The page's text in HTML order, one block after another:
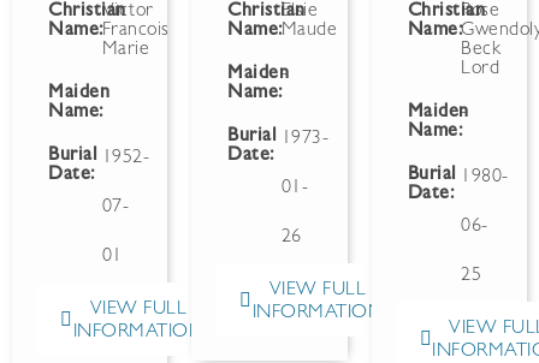
Christian
Name:
Victor
Francois
Marie
Maiden
Name:
Burial
Date:
1952-
07-
01
VIEW FULL
INFORMATION
Christian
Name:
Elsie
Maude
Maiden
Name:
-
Burial
Date:
1973-
01-
26
VIEW FULL
INFORMATION
Christian
Name:
Rose
Beck
Lord
Maiden
Name:
-
Burial
Date:
1980-
06-
25
VIEW